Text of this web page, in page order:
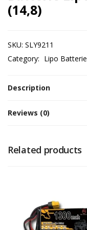
(14,8)
SKU: SLY9211
Category: Lipo
Description
Reviews (0)
Related products